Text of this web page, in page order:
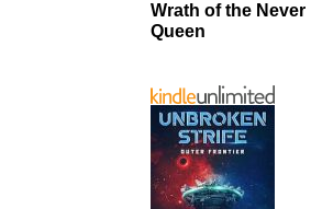
Wrath of the Never
Queen